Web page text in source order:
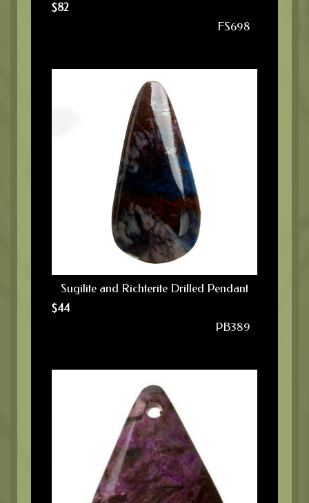
$82
FS698
Sugilite and Richterite Drilled Pendant
$44
PB389